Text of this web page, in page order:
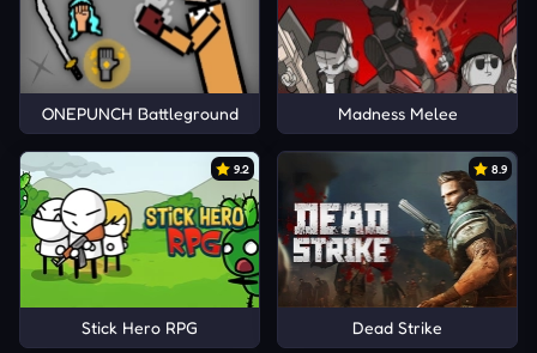
ONEPUNCH Battleground Madness Melee
9.2
Stick Hero RPG
8.9
Dead Strike